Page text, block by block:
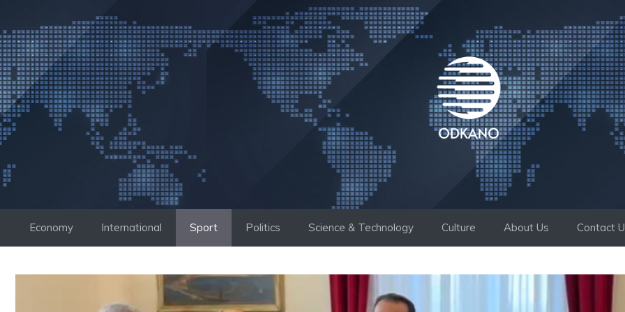
to
content
Economy International Sport Politics Science & Technology Culture About Us Contact